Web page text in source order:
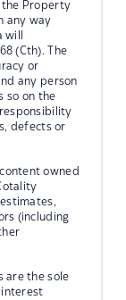
the Property
any way
(Cth). The
or
any person
so on the
defects or
owned
(including
are the sole
interest